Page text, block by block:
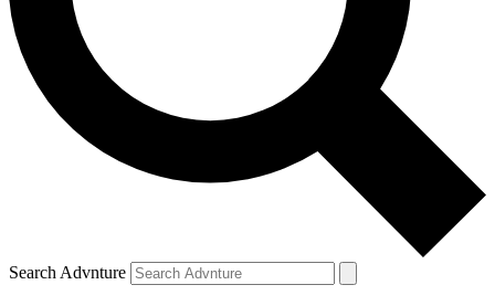
Search Advnture